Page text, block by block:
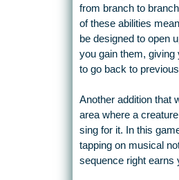
from branch to
of these abilities
be designed to open
you gain them, giving
to go back to
Another addition that
area where a
sing for it. In this
tapping on musical
sequence right earns